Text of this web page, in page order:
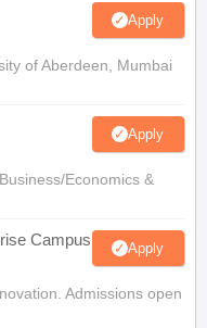
Apply
of Aberdeen, Mumbai
Apply
Economics &
Campus Apply
Admissions open